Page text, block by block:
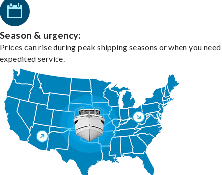
Season & urgency:
Prices can rise during peak shipping seasons or when you need
expedited service.